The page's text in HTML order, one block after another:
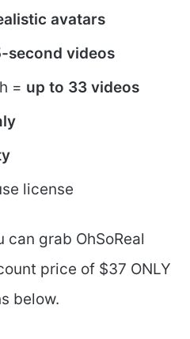
avatars
second videos
= up to 33 videos
license
grab OhSoReal
price of $37 ONLY
below.